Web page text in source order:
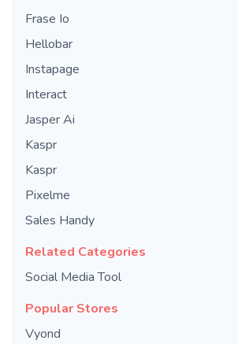
Frase Io
Hellobar
Instapage
Interact
Jasper Ai
Kaspr
Kaspr
Pixelme
Sales Handy
Related Categories
Social Media Tool
Popular Stores
Vyond